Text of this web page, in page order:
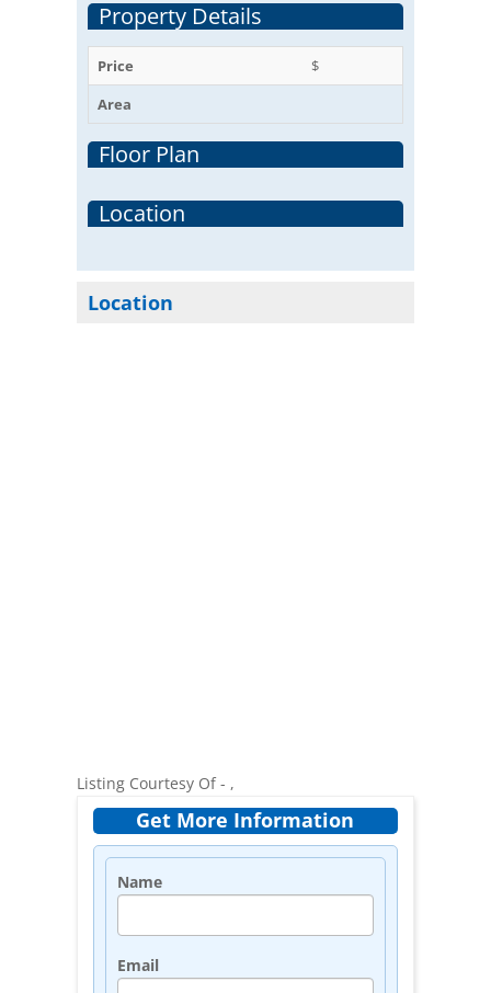
Property Details
Price
$
Area
Floor Plan
Location
Location
Listing Courtesy Of - ,
Get More Information
Name
Email